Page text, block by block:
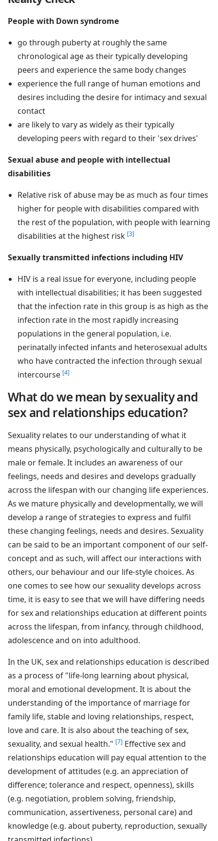
People with Down syndrome
go through puberty at roughly the same
chronological age as their typically developing
peers and experience the same body changes
experience the full range of human emotions and
desires including the desire for intimacy and sexual
contact
are likely to vary as widely as their typically
developing peers with regard to their 'sex drives'
Sexual abuse and people with intellectual
disabilities
Relative risk of abuse may be as much as four times
higher for people with disabilities compared with
the rest of the population, with people with learning
disabilities at the highest risk [3]
Sexually transmitted infections including HIV
HIV is a real issue for everyone, including people
with intellectual disabilities; it has been suggested
that the infection rate in this group is as high as the
infection rate in the most rapidly increasing
populations in the general population, i.e.
perinatally infected infants and heterosexual adults
who have contracted the infection through sexual
intercourse [4]
What do we mean by sexuality and
sex and relationships education?
Sexuality relates to our understanding of what it
means physically, psychologically and culturally to be
male or female. It includes an awareness of our
feelings, needs and desires and develops gradually
across the lifespan with our changing life experiences.
As we mature physically and developmentally, we will
develop a range of strategies to express and fulfil
these changing feelings, needs and desires. Sexuality
can be said to be an important component of our self-
concept and as such, will affect our interactions with
others, our behaviour and our life-style choices. As
one comes to see how our sexuality develops across
time, it is easy to see that we will have differing needs
for sex and relationships education at different points
across the lifespan, from infancy, through childhood,
adolescence and on into adulthood.
In the UK, sex and relationships education is described
as a process of "life-long learning about physical,
moral and emotional development. It is about the
understanding of the importance of marriage for
family life, stable and loving relationships, respect,
love and care. It is also about the teaching of sex,
sexuality, and sexual health." [7] Effective sex and
relationships education will pay equal attention to the
development of attitudes (e.g. an appreciation of
difference; tolerance and respect, openness), skills
(e.g. negotiation, problem solving, friendship,
communication, assertiveness, personal care) and
knowledge (e.g. about puberty, reproduction, sexually